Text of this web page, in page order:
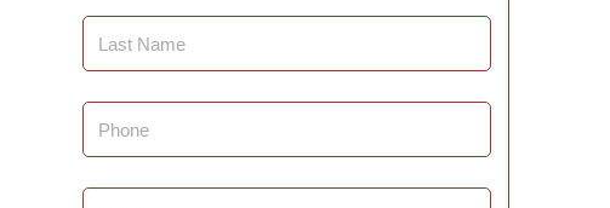
Last
Name
(Required)
Phone
Email